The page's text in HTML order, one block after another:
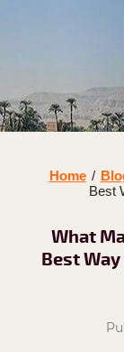
Home /
Best
What
Best